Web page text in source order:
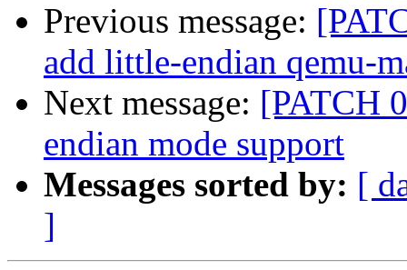
Previous message:
add little-endian qemu-
Next message: [PATCH
endian mode support
Messages sorted by: [
]